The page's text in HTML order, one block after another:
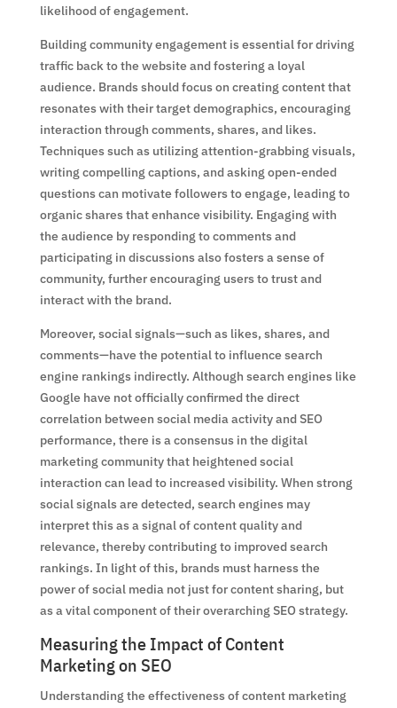
likelihood of engagement.
Building community engagement is essential for driving
traffic back to the website and fostering a loyal
audience. Brands should focus on creating content that
resonates with their target demographics, encouraging
interaction through comments, shares, and likes.
Techniques such as utilizing attention-grabbing visuals,
writing compelling captions, and asking open-ended
questions can motivate followers to engage, leading to
organic shares that enhance visibility. Engaging with
the audience by responding to comments and
participating in discussions also fosters a sense of
community, further encouraging users to trust and
interact with the brand.
Moreover, social signals—such as likes, shares, and
comments—have the potential to influence search
engine rankings indirectly. Although search engines like
Google have not officially confirmed the direct
correlation between social media activity and SEO
performance, there is a consensus in the digital
marketing community that heightened social
interaction can lead to increased visibility. When strong
social signals are detected, search engines may
interpret this as a signal of content quality and
relevance, thereby contributing to improved search
rankings. In light of this, brands must harness the
power of social media not just for content sharing, but
as a vital component of their overarching SEO strategy.
Measuring the Impact of Content
Marketing on SEO
Understanding the effectiveness of content marketing